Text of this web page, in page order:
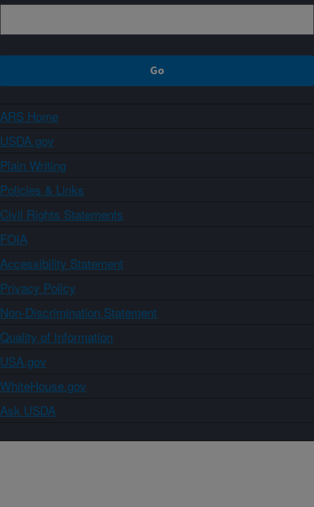
ARS Home
USDA.gov
Plain Writing
Policies & Links
Civil Rights Statements
FOIA
Accessibility Statement
Privacy Policy
Non-Discrimination Statement
Quality of Information
USA.gov
WhiteHouse.gov
Ask USDA